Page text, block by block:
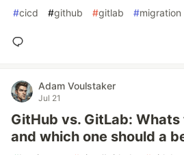
#cicd #github #gitlab #migration
Adam Voulstaker
Jul 21
GitHub vs. GitLab:
and which one should a